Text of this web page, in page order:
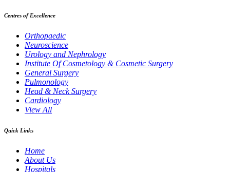
Centres of Excellence
Orthopaedic
Neuroscience
Urology and Nephrology
Institute Of Cosmetology & Cosmetic Surgery
General Surgery
Pulmonology
Head & Neck Surgery
Cardiology
View All
Quick Links
Home
About Us
Hospitals